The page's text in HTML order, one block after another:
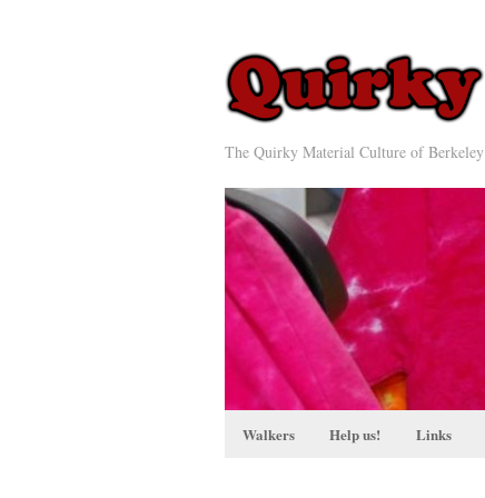
The Quirky Material Culture of Berkeley
Walkers Help us! Links